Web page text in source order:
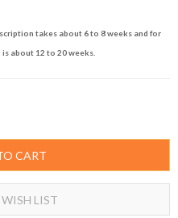
takes about 6 to 8 weeks and for
about 12 to 20 weeks.
CART
LIST